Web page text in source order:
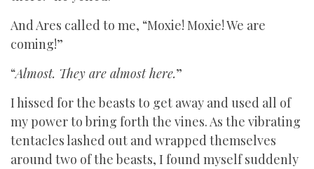
And Ares called to me, “Moxie! Moxie! We are
coming!”
“Almost. They are almost here.”
I hissed for the beasts to get away and used all of
my power to bring forth the vines. As the vibrating
tentacles lashed out and wrapped themselves
around two of the beasts, I found myself suddenly